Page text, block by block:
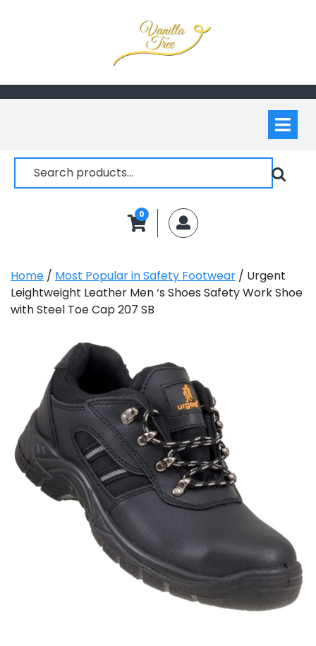
Search
for:
0 MyAccount
Home / Most Popular in Safety Footwear / Urgent
Leightweight Leather Men ‘s Shoes Safety Work Shoe
with Steel Toe Cap 207 SB